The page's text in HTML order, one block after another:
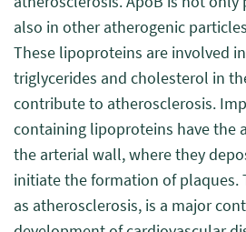
also in other atherogenic
These lipoproteins are involved
triglycerides and cholesterol in
contribute to atherosclerosis.
containing lipoproteins have the
the arterial wall, where they
initiate the formation of plaques.
as atherosclerosis, is a major